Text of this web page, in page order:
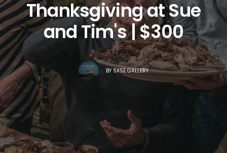
Thanksgiving at Sue
and Tim's | $300
BYSXSE GALLERY